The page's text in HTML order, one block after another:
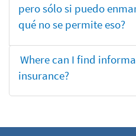
pero sólo si puedo
qué no se permite eso?
Where can I find
insurance?